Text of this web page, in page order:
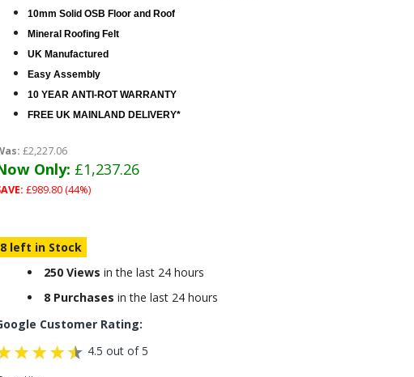
10mm Solid OSB Floor and Roof
Mineral Roofing Felt
UK Manufactured
Easy Assembly
10 YEAR ANTI-ROT WARRANTY
FREE UK MAINLAND DELIVERY*
£2,227.06
Only: £1,237.26
£989.80 (44%)
8 left in Stock
250 Views in the last 24 hours
8 Purchases in the last 24 hours
Customer Rating:
4.5 out of 5